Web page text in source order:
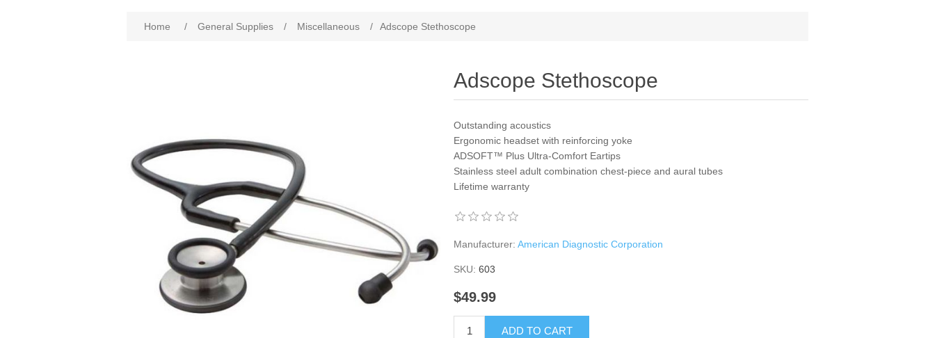
Home / General Supplies / Miscellaneous / Adscope Stethoscope
Adscope Stethoscope
Outstanding acoustics
Ergonomic headset with reinforcing yoke
ADSOFT™ Plus Ultra-Comfort Eartips
Stainless steel adult combination chest-piece and aural tubes
Lifetime warranty
Manufacturer: American Diagnostic Corporation
SKU: 603
$49.99
ADD TO CART